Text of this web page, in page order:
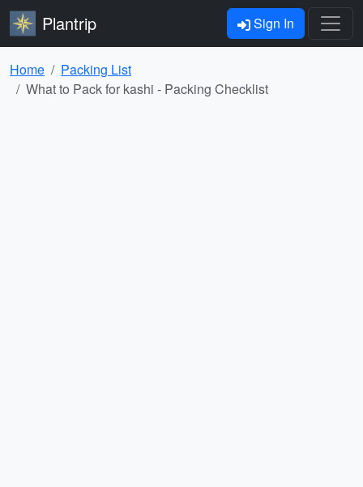
Plantrip Sign In
Home
Packing List
What to Pack for kashi - Packing Checklist